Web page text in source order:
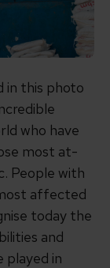
in this photo
who have
most at-
People with
affected
today the
and
played in